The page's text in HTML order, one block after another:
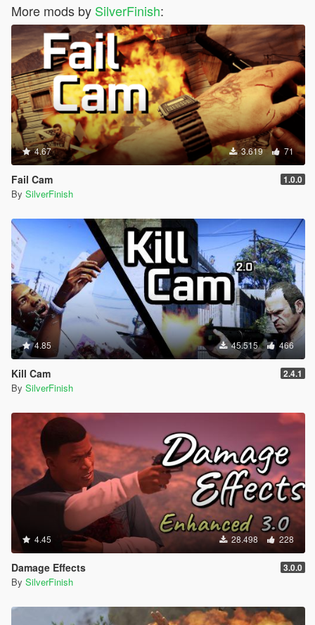
More mods by SilverFinish:
4.67 3.619 71
Fail Cam 1.0.0
By SilverFinish
4.85 45.515 466
Kill Cam 2.4.1
By SilverFinish
4.45 28.498 228
Damage Effects 3.0.0
By SilverFinish